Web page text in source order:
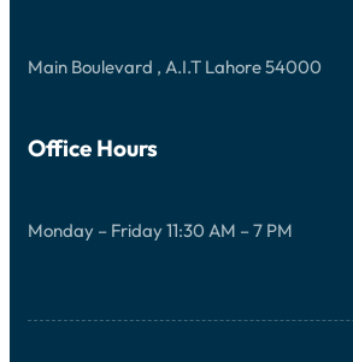
Main Boulevard , A.I.T Lahore 54000
Office Hours
Monday – Friday 11:30 AM – 7 PM